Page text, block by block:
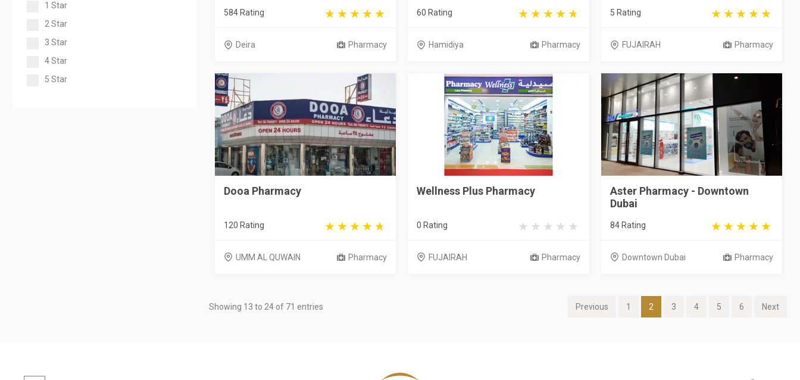
1 Star
2 Star
3 Star
4 Star
5 Star
584 Rating
Deira Pharmacy
60 Rating
Hamidiya Pharmacy
5 Rating
FUJAIRAH Pharmacy
Dooa Pharmacy
120 Rating
UMM AL QUWAIN Pharmacy
Wellness Plus Pharmacy
0 Rating
FUJAIRAH Pharmacy
Aster Pharmacy - Downtown
Dubai
84 Rating
Downtown Dubai Pharmacy
Showing 13 to 24 of 71 entries Previous 1 2 3 4 5 6 Next